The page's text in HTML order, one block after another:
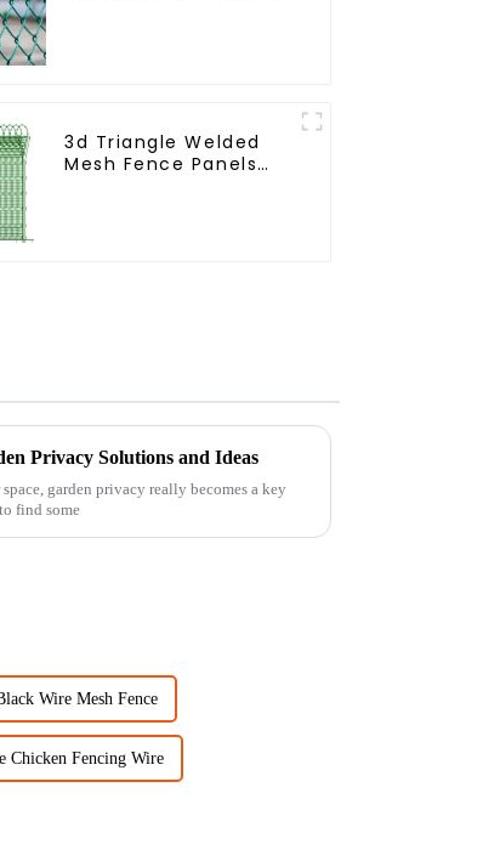
3d Triangle Welded
Mesh Fence Panels
Privacy Solutions and Ideas
garden privacy really becomes a key
find some
Wire Mesh Fence
Chicken Fencing Wire